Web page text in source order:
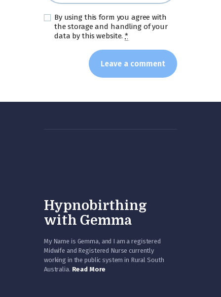
By using this form you agree with
the storage and handling of your
data by this website.*
Hypnobirthing
with Gemma
My Name is Gemma, and I am a registered
Midwife and Registered Nurse currently
working in the public system in Rural South
Australia. Read More